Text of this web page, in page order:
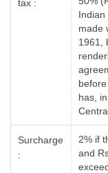
tax :
made
1961,
has,
Surcharge
:
2% if
and